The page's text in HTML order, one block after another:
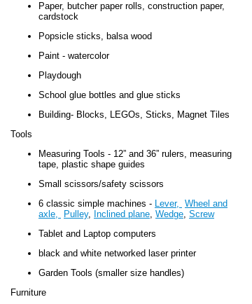
Paper, butcher paper rolls, construction paper,
cardstock
Popsicle sticks, balsa wood
Paint - watercolor
Playdough
School glue bottles and glue sticks
Building- Blocks, LEGOs, Sticks, Magnet Tiles
Tools
Measuring Tools - 12” and 36” rulers, measuring
tape, plastic shape guides
Small scissors/safety scissors
6 classic simple machines - Lever, Wheel and
axle,
Pulley, Inclined plane, Wedge, Screw
Tablet and Laptop computers
black and white networked laser printer
Garden Tools (smaller size handles)
Furniture